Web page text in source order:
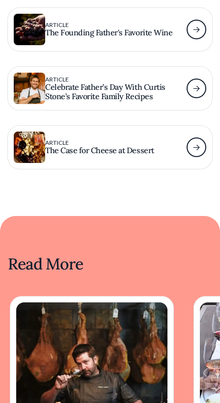
ARTICLE
The Founding Father's Favorite Wine
ARTICLE
Celebrate Father’s Day With Curtis
Stone’s Favorite Family Recipes
ARTICLE
The Case for Cheese at Dessert
Read More